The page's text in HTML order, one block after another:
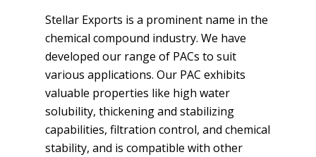
Stellar Exports is a prominent name in the
chemical compound industry. We have
developed our range of PACs to suit
various applications. Our PAC exhibits
valuable properties like high water
solubility, thickening and stabilizing
capabilities, filtration control, and chemical
stability, and is compatible with other